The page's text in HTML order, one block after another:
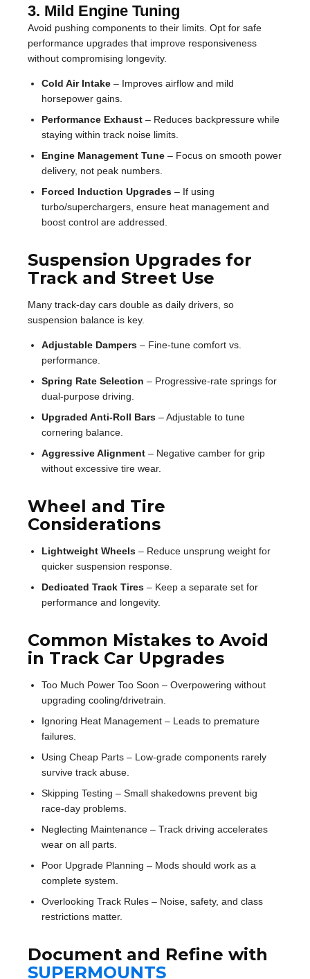
3. Mild Engine Tuning
Avoid pushing components to their limits. Opt for safe
performance upgrades that improve responsiveness
without compromising longevity.
Cold Air Intake – Improves airflow and mild
horsepower gains.
Performance Exhaust – Reduces backpressure while
staying within track noise limits.
Engine Management Tune – Focus on smooth power
delivery, not peak numbers.
Forced Induction Upgrades – If using
turbo/superchargers, ensure heat management and
boost control are addressed.
Suspension Upgrades for
Track and Street Use
Many track-day cars double as daily drivers, so
suspension balance is key.
Adjustable Dampers – Fine-tune comfort vs.
performance.
Spring Rate Selection – Progressive-rate springs for
dual-purpose driving.
Upgraded Anti-Roll Bars – Adjustable to tune
cornering balance.
Aggressive Alignment – Negative camber for grip
without excessive tire wear.
Wheel and Tire
Considerations
Lightweight Wheels – Reduce unsprung weight for
quicker suspension response.
Dedicated Track Tires – Keep a separate set for
performance and longevity.
Common Mistakes to Avoid
in Track Car Upgrades
Too Much Power Too Soon – Overpowering without
upgrading cooling/drivetrain.
Ignoring Heat Management – Leads to premature
failures.
Using Cheap Parts – Low-grade components rarely
survive track abuse.
Skipping Testing – Small shakedowns prevent big
race-day problems.
Neglecting Maintenance – Track driving accelerates
wear on all parts.
Poor Upgrade Planning – Mods should work as a
complete system.
Overlooking Track Rules – Noise, safety, and class
restrictions matter.
Document and Refine with
SUPERMOUNTS